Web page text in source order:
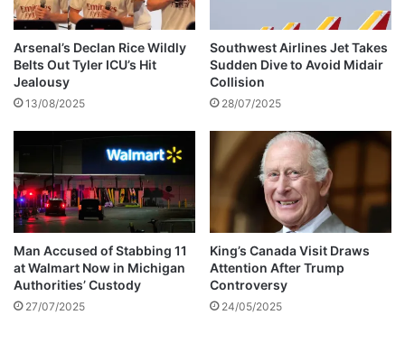
a
n
n
y
w
h
l
k
e
d
t
o
d
r
#
C
y
c
l
o
d
a
i
Arsenal’s Declan Rice Wildly
Belts Out Tyler ICU’s Hit
Jealousy
13/08/2025
Southwest Airlines Jet Takes
Sudden Dive to Avoid Midair
Collision
28/07/2025
Man Accused of Stabbing 11
at Walmart Now in Michigan
Authorities’ Custody
27/07/2025
King’s Canada Visit Draws
Attention After Trump
Controversy
24/05/2025